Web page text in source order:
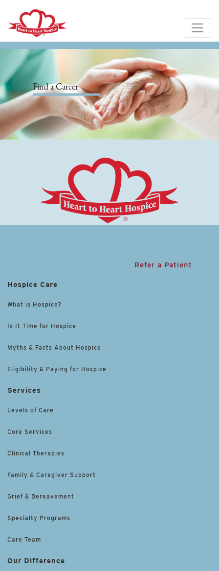
Find a Career
Refer a Patient
Hospice Care
What is Hospice?
Is It Time for Hospice
Myths & Facts About Hospice
Eligibility & Paying for Hospice
Services
Levels of Care
Core Services
Clinical Therapies
Family & Caregiver Support
Grief & Bereavement
Specialty Programs
Care Team
Our Difference